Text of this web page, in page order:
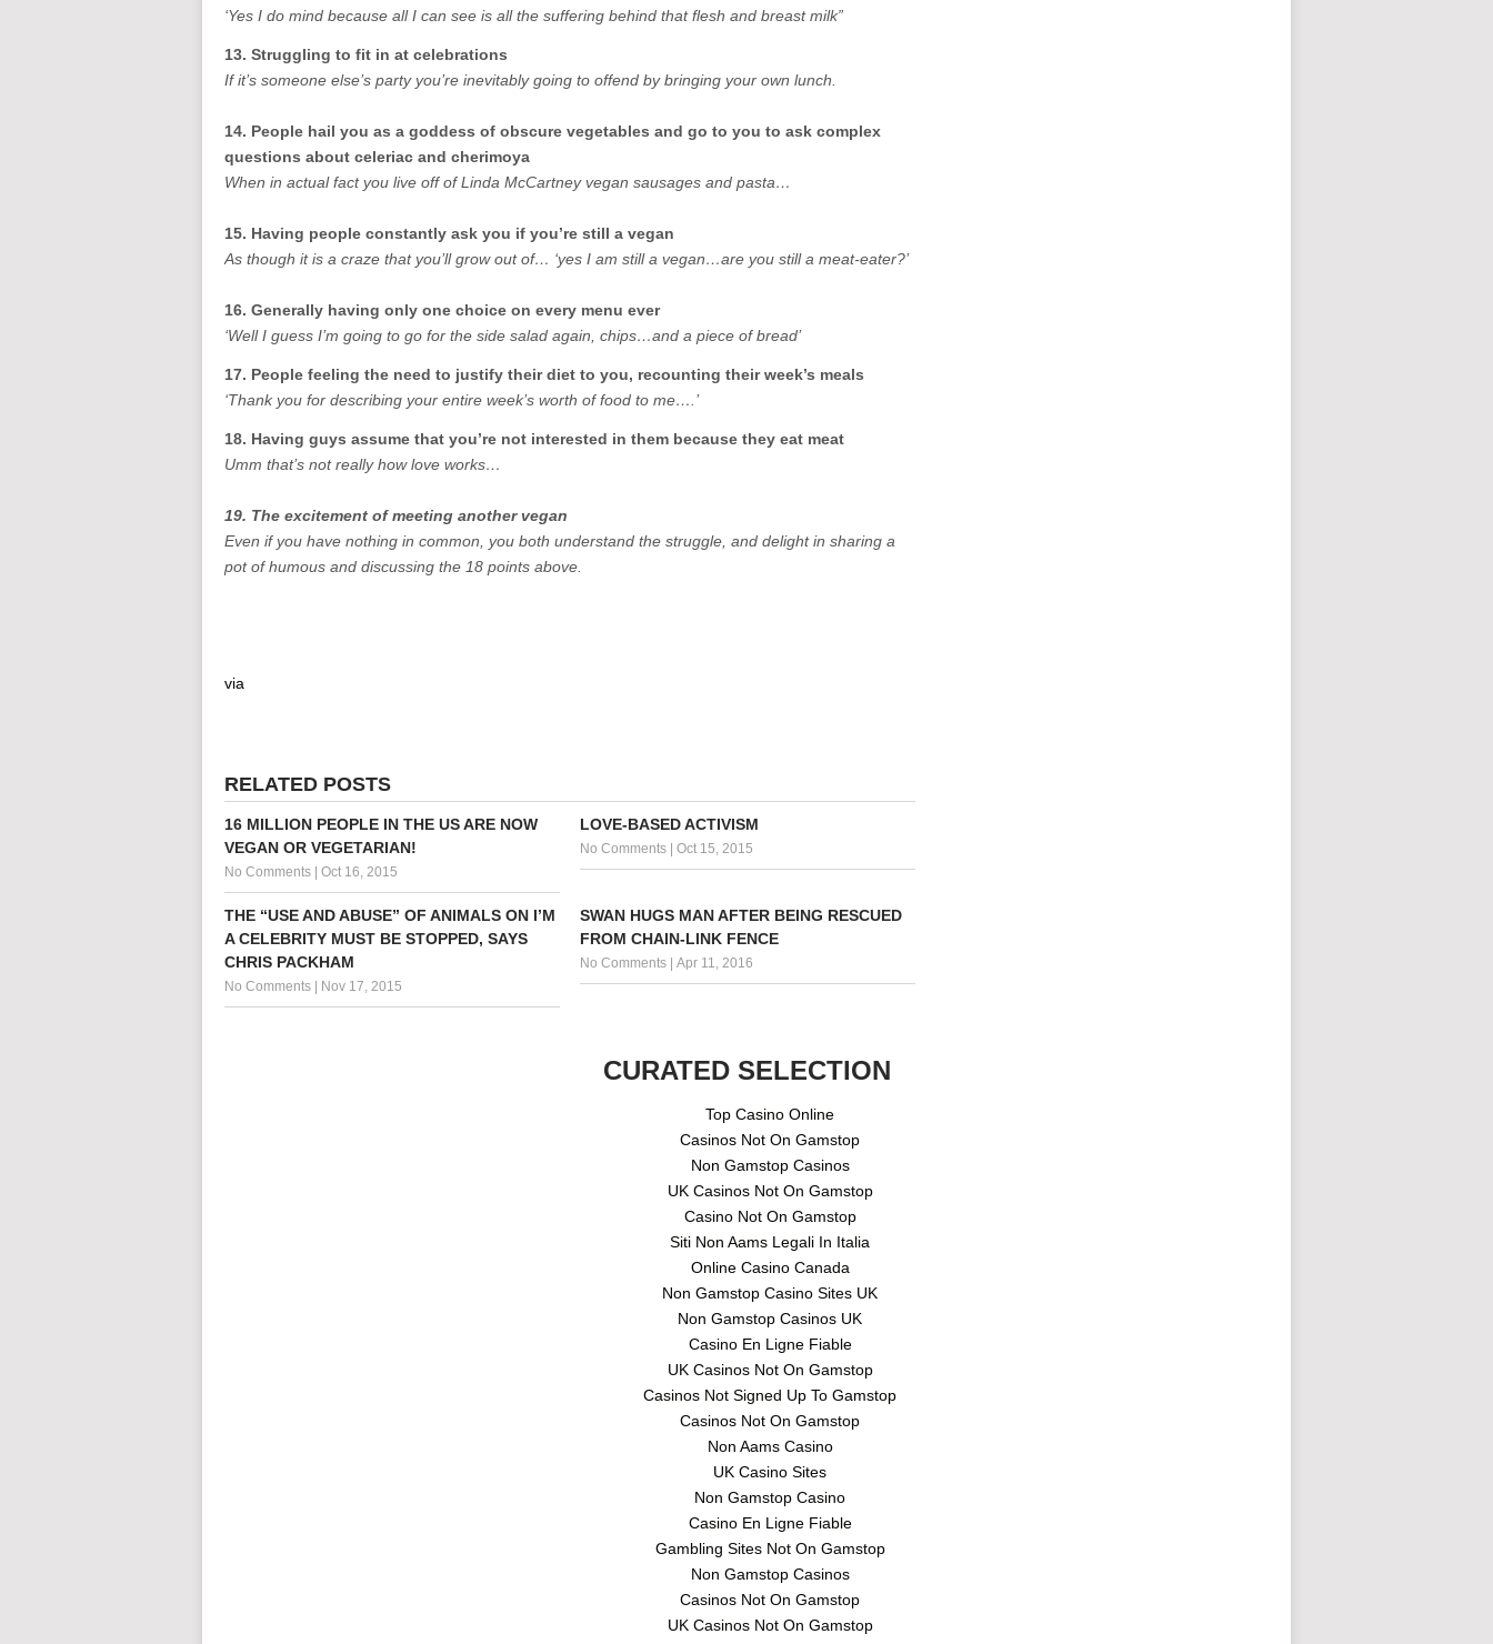
‘Yes I do mind because all I can see is all the suffering behind that flesh and breast milk”
13. Struggling to fit in at celebrations
If it’s someone else’s party you’re inevitably going to offend by bringing your own lunch.
14. People hail you as a goddess of obscure vegetables and go to you to ask complex
questions about celeriac and cherimoya
When in actual fact you live off of Linda McCartney vegan sausages and pasta…
15. Having people constantly ask you if you’re still a vegan
As though it is a craze that you’ll grow out of… ‘yes I am still a vegan…are you still a meat-eater?’
16. Generally having only one choice on every menu ever
‘Well I guess I’m going to go for the side salad again, chips…and a piece of bread’
17. People feeling the need to justify their diet to you, recounting their week’s meals
‘Thank you for describing your entire week’s worth of food to me….’
18. Having guys assume that you’re not interested in them because they eat meat
Umm that’s not really how love works…
19. The excitement of meeting another vegan
Even if you have nothing in common, you both understand the struggle, and delight in sharing a
pot of humous and discussing the 18 points above.
via
RELATED POSTS
16 MILLION PEOPLE IN THE US ARE NOW
VEGAN OR VEGETARIAN!
No Comments Oct 16, 2015
LOVE-BASED ACTIVISM
No Comments |Oct 15, 2015
THE “USE AND ABUSE” OF ANIMALS ON I’M
A CELEBRITY MUST BE STOPPED, SAYS
CHRIS PACKHAM
No Comments Nov 17, 2015
SWAN HUGS MAN AFTER BEING RESCUED
FROM CHAIN-LINK FENCE
No Comments |Apr 11, 2016
CURATED SELECTION
Top Casino Online
Casinos Not On Gamstop
Non Gamstop Casinos
UK Casinos Not On Gamstop
Casino Not On Gamstop
Siti Non Aams Legali In Italia
Online Casino Canada
Non Gamstop Casino Sites UK
Non Gamstop Casinos UK
Casino En Ligne Fiable
UK Casinos Not On Gamstop
Casinos Not Signed Up To Gamstop
Casinos Not On Gamstop
Non Aams Casino
UK Casino Sites
Non Gamstop Casino
Casino En Ligne Fiable
Gambling Sites Not On Gamstop
Non Gamstop Casinos
Casinos Not On Gamstop
UK Casinos Not On Gamstop